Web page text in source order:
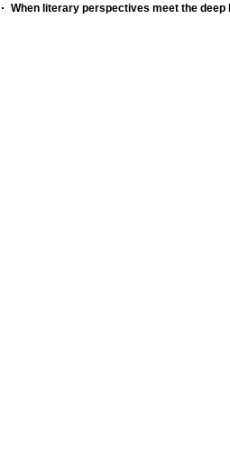
When literary perspectives meet the deep